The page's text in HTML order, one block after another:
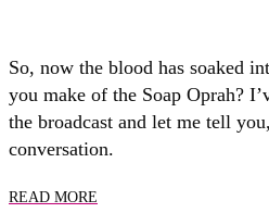
So, now the blood has soaked
you make of the Soap Oprah?
the broadcast and let me tell
conversation.
READ MORE